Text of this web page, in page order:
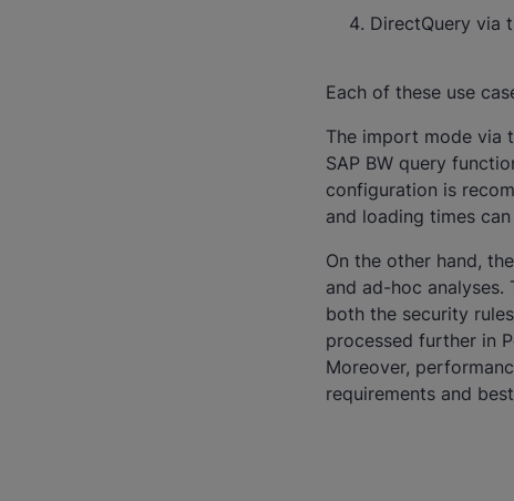
DirectQuery via
Each of these use
The import mode via
SAP BW query
configuration is
and loading times
On the other hand,
and ad-hoc analyses.
both the security
processed further in
Moreover,
requirements and